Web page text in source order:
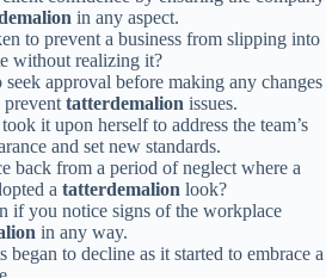
in any aspect.
to prevent a business from slipping into
without realizing it?
approval before making any changes
preventtatterdemalion issues.
it upon herself to address the team’s
and set new standards.
back from a period of neglect where a
a tatterdemalion look?
if you notice signs of the workplace
in any way.
began to decline as it started to embrace a